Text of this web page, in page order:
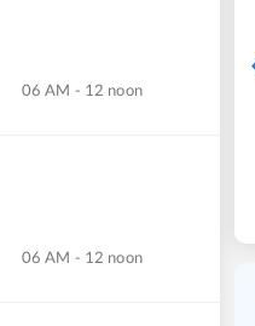
06 AM - 12 noon
06 AM - 12 noon